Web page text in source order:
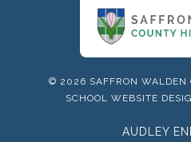
© 2026 SAFFRON WALDEN
SCHOOL WEBSITE
AUDLEY